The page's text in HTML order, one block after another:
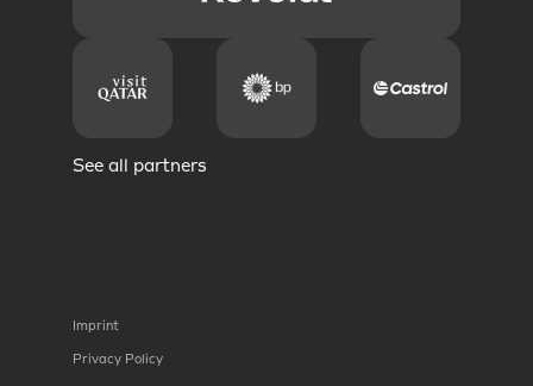
See all partners
Imprint
Privacy Policy